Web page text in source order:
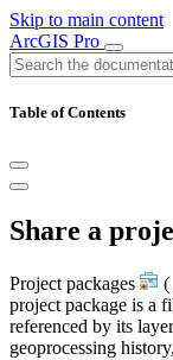
Skip to main content
ArcGIS Pro
Table of Contents
Share a
Project packages (
project package is a
referenced by its
geoprocessing